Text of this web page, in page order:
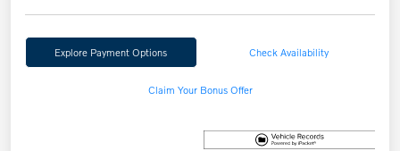
Explore Payment Options Check Availability
Claim Your Bonus Offer